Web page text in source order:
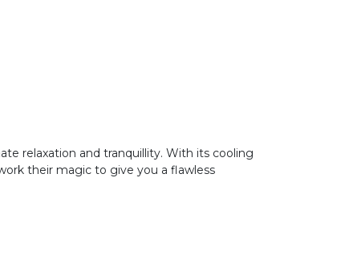
relaxation and tranquillity. With its cooling
their magic to give you a flawless